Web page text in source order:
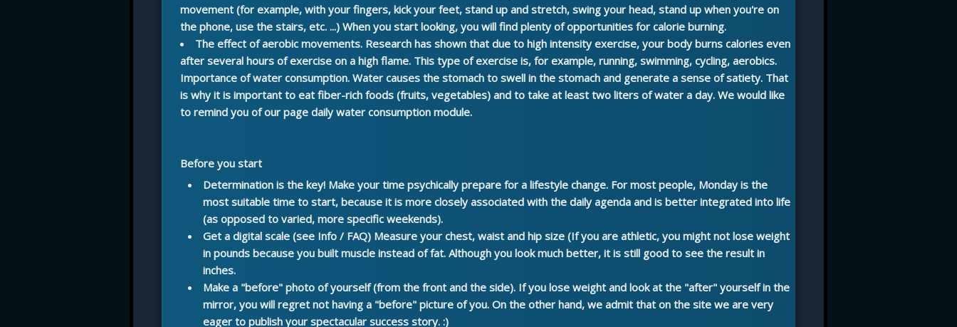
movement (for example, with your fingers, kick your feet, stand up and stretch, swing your head, stand up when you're on
the phone, use the stairs, etc. ...) When you start looking, you will find plenty of opportunities for calorie burning.
The effect of aerobic movements. Research has shown that due to high intensity exercise, your body burns calories even
after several hours of exercise on a high flame. This type of exercise is, for example, running, swimming, cycling, aerobics.
Importance of water consumption. Water causes the stomach to swell in the stomach and generate a sense of satiety. That
is why it is important to eat fiber-rich foods (fruits, vegetables) and to take at least two liters of water a day. We would like
to remind you of our page daily water consumption module.
Before you start
Determination is the key! Make your time psychically prepare for a lifestyle change. For most people, Monday is the
most suitable time to start, because it is more closely associated with the daily agenda and is better integrated into life
(as opposed to varied, more specific weekends).
Get a digital scale (see Info / FAQ) Measure your chest, waist and hip size (If you are athletic, you might not lose weight
in pounds because you built muscle instead of fat. Although you look much better, it is still good to see the result in
inches.
Make a "before" photo of yourself(from the front and the side). If you lose weight and look at the "after" yourself in the
mirror, you will regret not having a "before" picture of you. On the other hand, we admit that on the site we are very
eager to publish your spectacular success story. :)